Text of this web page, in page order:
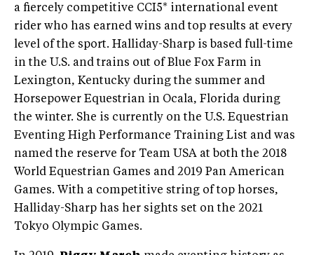
a fiercely competitive CCI5* international event
rider who has earned wins and top results at every
level of the sport. Halliday-Sharp is based full-time
in the U.S. and trains out of Blue Fox Farm in
Lexington, Kentucky during the summer and
Horsepower Equestrian in Ocala, Florida during
the winter. She is currently on the U.S. Equestrian
Eventing High Performance Training List and was
named the reserve for Team USA at both the 2018
World Equestrian Games and 2019 Pan American
Games. With a competitive string of top horses,
Halliday-Sharp has her sights set on the 2021
Tokyo Olympic Games.